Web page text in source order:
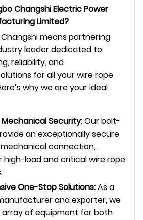
Changshi Electric Power
Limited?
means partnering
leader dedicated to
reliability, and
for all your wire rope
why we are your ideal
Security:Our bolt-
an exceptionally secure
connection,
high-load and critical wire rope
One-Stop Solutions:As a
and exporter, we
of equipment for both